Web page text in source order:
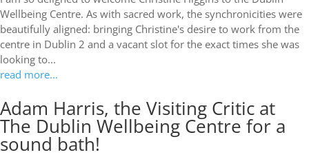
Wellbeing Centre. As with sacred work, the synchronicities were
beautifully aligned: bringing Christine's desire to work from the
centre in Dublin 2 and a vacant slot for the exact times she was
looking to...
read more...
Adam Harris, the Visiting Critic at
The Dublin Wellbeing Centre for a
sound bath!